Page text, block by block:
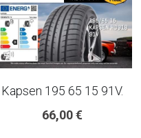
Kapsen 195 65 15 91V.
66,00 €